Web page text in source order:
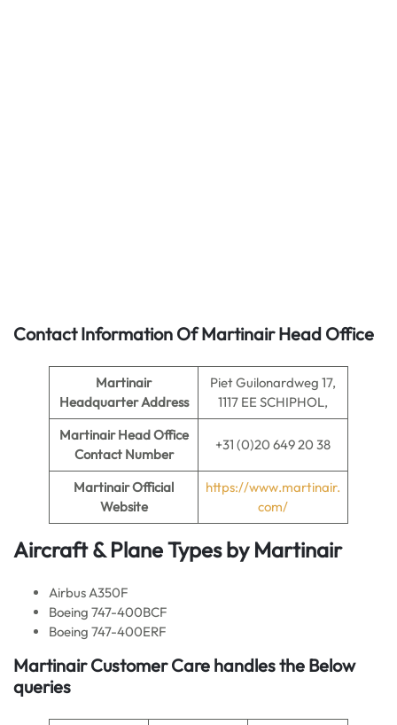
Contact Information Of Martinair Head Office
Martinair
Headquarter Address
Piet Guilonardweg 17,
1117 EE SCHIPHOL,
Martinair Head Office
Contact Number
+31 (0)20 649 20 38
Martinair Official
Website
https://www.martinair.
com/
Aircraft & Plane Types by Martinair
Airbus A350F
Boeing 747-400BCF
Boeing 747-400ERF
Martinair Customer Care handles the Below
queries